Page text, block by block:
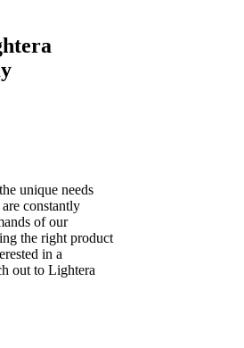
unique needs
constantly
of our
the right product
in a
out to Lightera